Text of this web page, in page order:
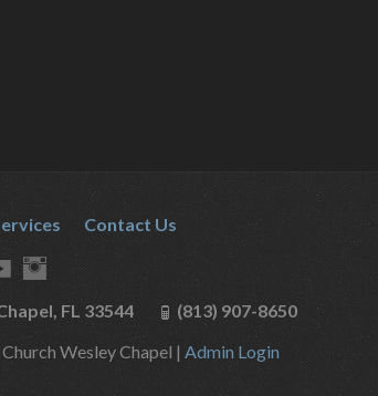
Contact Us
FL 33544
(813) 907-8650
Wesley Chapel | Admin Login